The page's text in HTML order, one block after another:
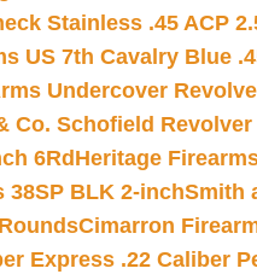
Stainless .45 ACP
US 7th Cavalry Blue
Undercover
Co. Schofield
6Rd Heritage
38SP BLK 2-inchSmith
Cimarron
Express .22 Caliber